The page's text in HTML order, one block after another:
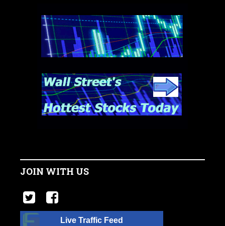
JOIN WITH US
Live Traffic Feed